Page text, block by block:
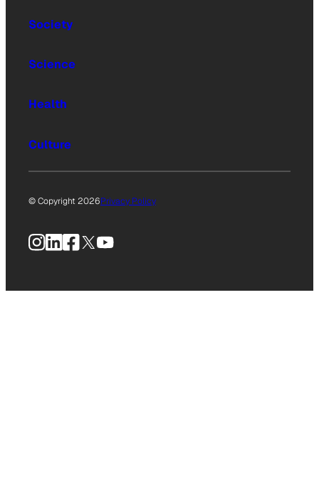
Society
Science
Health
Culture
© Copyright 2026Privacy Policy
Instagram
LinkedIn
Facebook
X YouTube